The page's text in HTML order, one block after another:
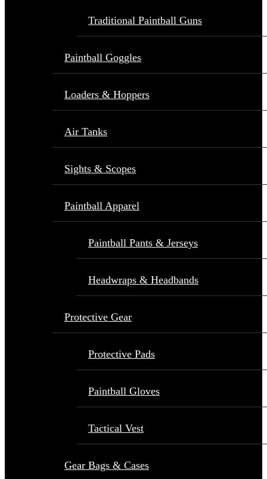
Traditional Paintball Guns
Paintball Goggles
Loaders & Hoppers
Air Tanks
Sights & Scopes
Paintball Apparel
Paintball Pants & Jerseys
Headwraps & Headbands
Protective Gear
Protective Pads
Paintball Gloves
Tactical Vest
Gear Bags & Cases